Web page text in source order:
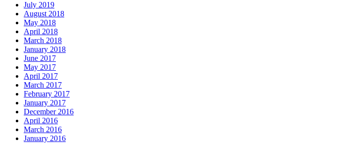
July 2019
August 2018
May 2018
April 2018
March 2018
January 2018
June 2017
May 2017
April 2017
March 2017
February 2017
January 2017
December 2016
April 2016
March 2016
January 2016